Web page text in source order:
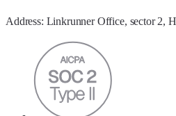
Address: Linkrunner Office, sector 2,